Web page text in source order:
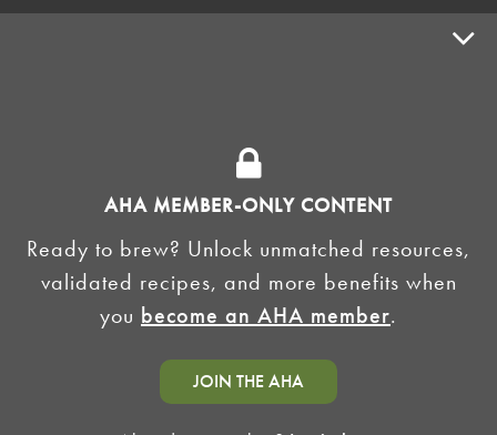
AHA MEMBER-ONLY CONTENT
Ready to brew? Unlock unmatched resources,
validated recipes, and more benefits when
you become an AHA member.
JOIN THE AHA
HOMEBREW CLUBS
BREWING TOOLS
AHA EVENTS
AMERICAN HOMEBREWERS ASSOCIATION
Link to Facebook
Link to Instagram